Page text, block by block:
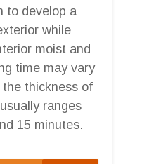
to develop a
while
moist and
time may vary
the thickness of
ranges
15 minutes.